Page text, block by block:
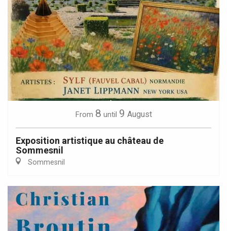
From 8 until 9 August
Exposition artistique au château de
Sommesnil
Sommesnil